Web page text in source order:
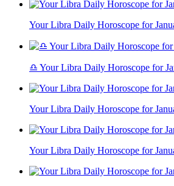
Your Libra Daily Horoscope for
♎ Your Libra Daily Horoscope for
Your Libra Daily Horoscope for
Your Libra Daily Horoscope for